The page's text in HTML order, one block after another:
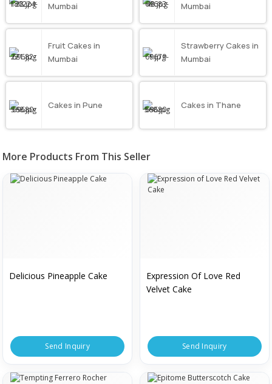
Mumbai
Mumbai
Fruit Cakes in
Mumbai
Strawberry Cakes in
Mumbai
Cakes in Pune Cakes in Thane
More Products From This Seller
Delicious Pineapple Cake
Send Inquiry
Expression Of Love Red
Velvet Cake
Send Inquiry